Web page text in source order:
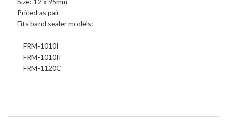
Priced as pair
Fits band sealer models:
FRM-1010I
FRM-1010II
FRM-1120C